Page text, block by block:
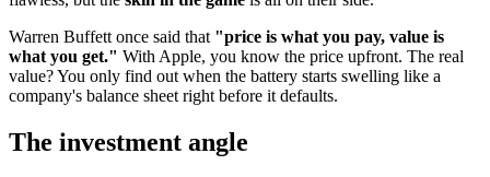
Warren Buffett once said that "price is what you pay, value is
what you get." With Apple, you know the price upfront. The real
value? You only find out when the battery starts swelling like a
company's balance sheet right before it defaults.
The investment angle